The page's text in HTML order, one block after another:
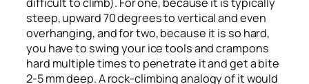
steep, upward 70 degrees to vertical and even
overhanging, and for two, because it is so hard,
you have to swing your ice tools and crampons
hard multiple times to penetrate it and get a bite
2-5 mm deep. A rock-climbing analogy of it would